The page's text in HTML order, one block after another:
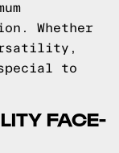
Whether
to
FACE-